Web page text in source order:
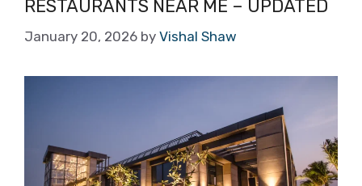
RESTAURANTS NEAR ME – UPDATED
January 20, 2026 by Vishal Shaw